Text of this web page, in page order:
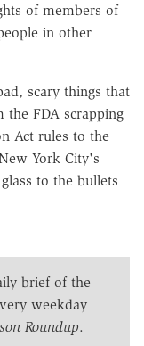
of members of
in other
scary things that
FDA scrapping
Act rules to the
York City's
to the bullets
brief of the
weekday
Roundup.